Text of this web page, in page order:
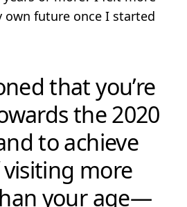
own future once I started
that you’re
the 2020
to achieve
more
your age—